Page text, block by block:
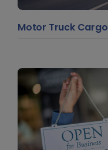
Motor Truck Cargo